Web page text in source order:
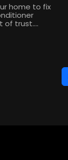
home to fix
of trust....